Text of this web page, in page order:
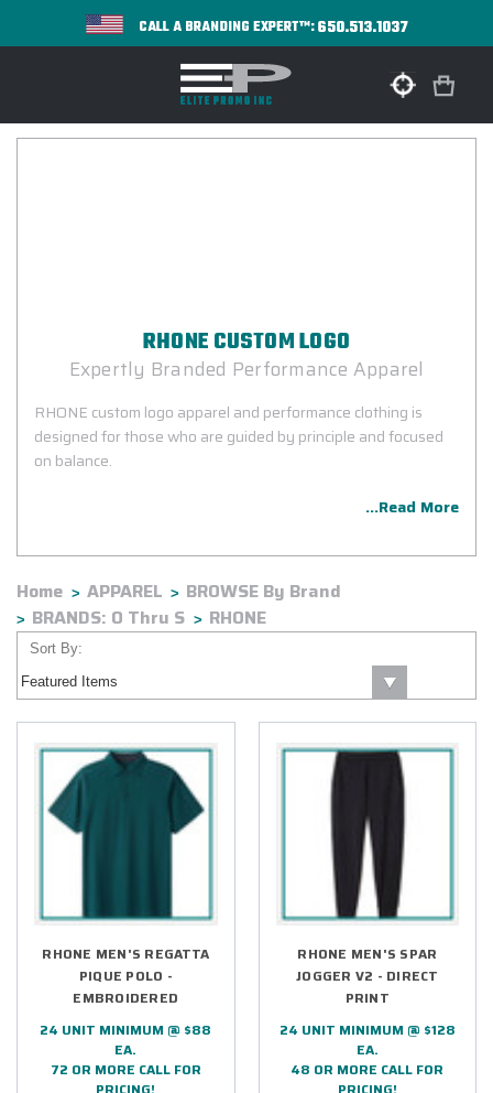
CALL A BRANDING EXPERT™:650.513.1037
RHONE CUSTOM LOGO
Expertly Branded Performance Apparel
RHONE custom logo apparel and performance clothing is
designed for those who are guided by principle and focused
on balance.
...Read More
Home APPAREL
BROWSE By Brand
BRANDS: O Thru S
RHONE
Sort By:
RHONE MEN'S REGATTA
PIQUE POLO -
EMBROIDERED
24 UNIT MINIMUM @ $88
EA.
72 OR MORE CALL FOR
RHONE MEN'S SPAR
JOGGER V2 - DIRECT
PRINT
24 UNIT MINIMUM @ $128
EA.
48 OR MORE CALL FOR